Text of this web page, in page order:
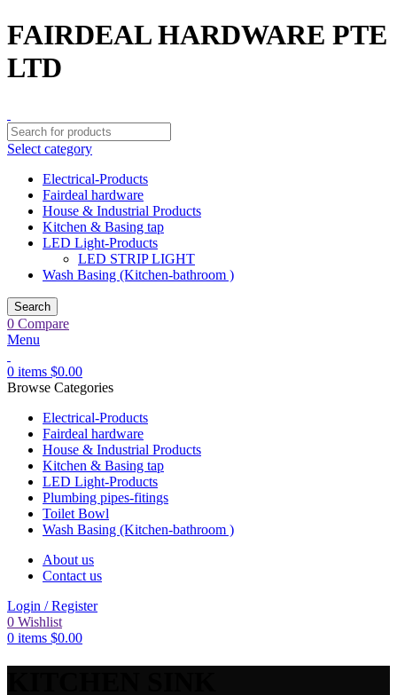
FAIRDEAL HARDWARE PTE
LTD
Select category
Electrical-Products
Fairdeal hardware
House & Industrial Products
Kitchen & Basing tap
LED Light-Products
LED STRIP LIGHT
Wash Basing (Kitchen-bathroom )
Search
0 Compare
Menu
0 items $0.00
Browse Categories
Electrical-Products
Fairdeal hardware
House & Industrial Products
Kitchen & Basing tap
LED Light-Products
Plumbing pipes-fitings
Toilet Bowl
Wash Basing (Kitchen-bathroom )
About us
Contact us
Login / Register
0 Wishlist
0 items $0.00